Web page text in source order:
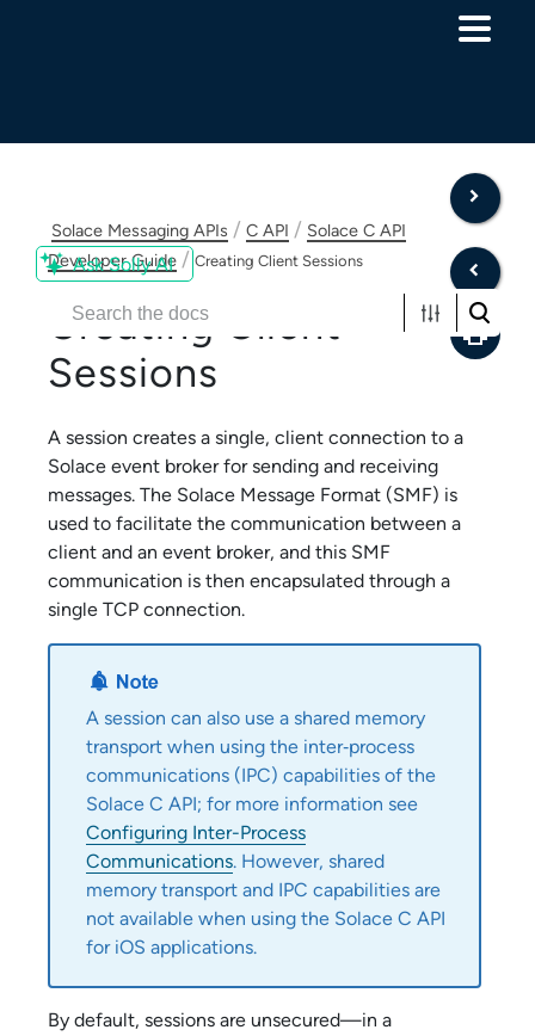
Ask Solly AI
Solace Messaging APIs / C API / Solace C API
Developer Guide /Creating Client Sessions
Creating Client
Sessions
A session creates a single, client connection to a
Solace event broker for sending and receiving
messages. The Solace Message Format (SMF) is
used to facilitate the communication between a
client and an event broker, and this SMF
communication is then encapsulated through a
single TCP connection.
A session can also use a shared memory
transport when using the inter‑process
communications (IPC) capabilities of the
Solace C API; for more information see
Configuring Inter-Process
Communications. However, shared
memory transport and IPC capabilities are
not available when using the Solace C API
for iOS applications.
By default, sessions are unsecured—in a